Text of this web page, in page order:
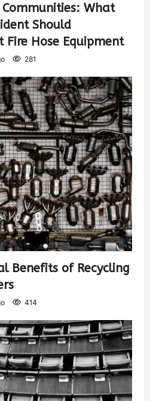
What
Should
Fire Hose Equipment
281
Benefits of Recycling
414